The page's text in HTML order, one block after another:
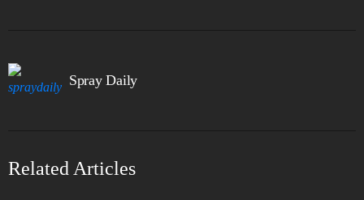
Spray Daily
Related Articles